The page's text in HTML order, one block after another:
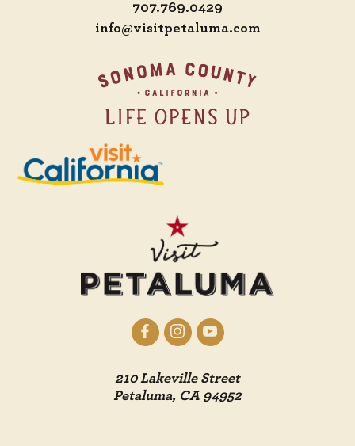
707.769.0429
info@visitpetaluma.com
210 Lakeville Street
Petaluma, CA 94952